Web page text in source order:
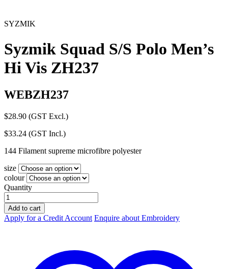
SYZMIK
Syzmik Squad S/S Polo Men’s
Hi Vis ZH237
WEBZH237
$28.90 (GST Excl.)
$33.24 (GST Incl.)
144 Filament supreme microfibre polyester
size
colour
Quantity
Syzmik
Squad
S/S
Polo
Add to cart
Apply for a Credit Account Enquire about Embroidery